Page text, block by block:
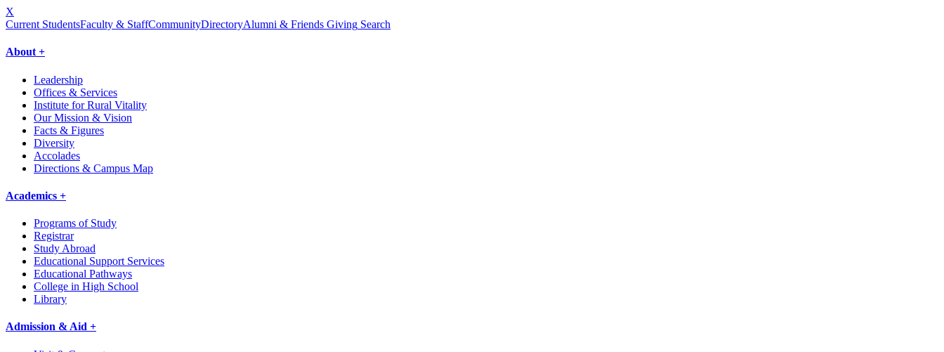
X
Current StudentsFaculty & StaffCommunityDirectoryAlumni & Friends Giving Search
About +
Leadership
Offices & Services
Institute for Rural Vitality
Our Mission & Vision
Facts & Figures
Diversity
Accolades
Directions & Campus Map
Academics +
Programs of Study
Registrar
Study Abroad
Educational Support Services
Educational Pathways
College in High School
Library
Admission & Aid +